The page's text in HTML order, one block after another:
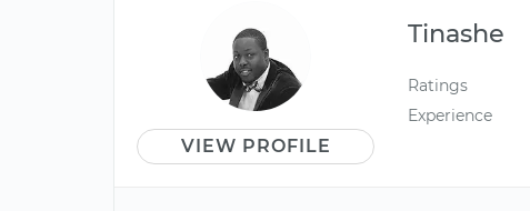
VIEW PROFILE
Tinashe
Ratings
Experience